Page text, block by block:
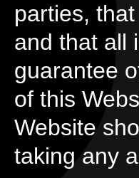
parties,
and that all
guarantee
of this
Website
taking any